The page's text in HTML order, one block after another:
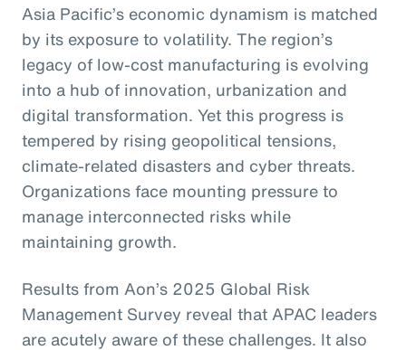
Asia Pacific’s economic dynamism is matched
by its exposure to volatility. The region’s
legacy of low-cost manufacturing is evolving
into a hub of innovation, urbanization and
digital transformation. Yet this progress is
tempered by rising geopolitical tensions,
climate-related disasters and cyber threats.
Organizations face mounting pressure to
manage interconnected risks while
maintaining growth.
Results from Aon’s 2025 Global Risk
Management Survey reveal that APAC leaders
are acutely aware of these challenges. It also